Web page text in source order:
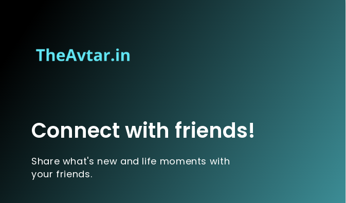
Connect with friends!
Share what's new and life moments with
your friends.